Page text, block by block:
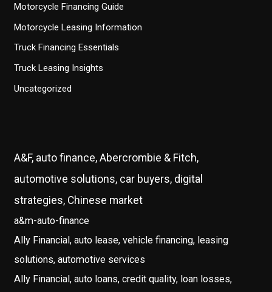
Motorcycle Financing Guide
Motorcycle Leasing Information
Truck Financing Essentials
Truck Leasing Insights
Uncategorized
A&F, auto finance, Abercrombie & Fitch,
automotive solutions, car buyers, digital
strategies, Chinese market
a&m-auto-finance
Ally Financial, auto lease, vehicle financing, leasing
solutions, automotive services
Ally Financial, auto loans, credit quality, loan losses,